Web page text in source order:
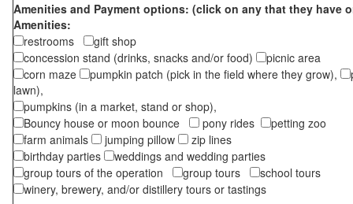
Amenities and Payment options: (click on any that they have
Amenities:
restrooms
gift shop
concession stand (drinks, snacks and/or food)
picnic area
corn maze
pumpkin patch (pick in the field where they grow),
lawn),
pumpkins (in a market, stand or shop),
Bouncy house or moon bounce
pony rides
petting zoo
farm animals
jumping pillow
zip lines
birthday parties
weddings and wedding parties
group tours of the operation
group tours
school tours
winery, brewery, and/or distillery tours or tastings